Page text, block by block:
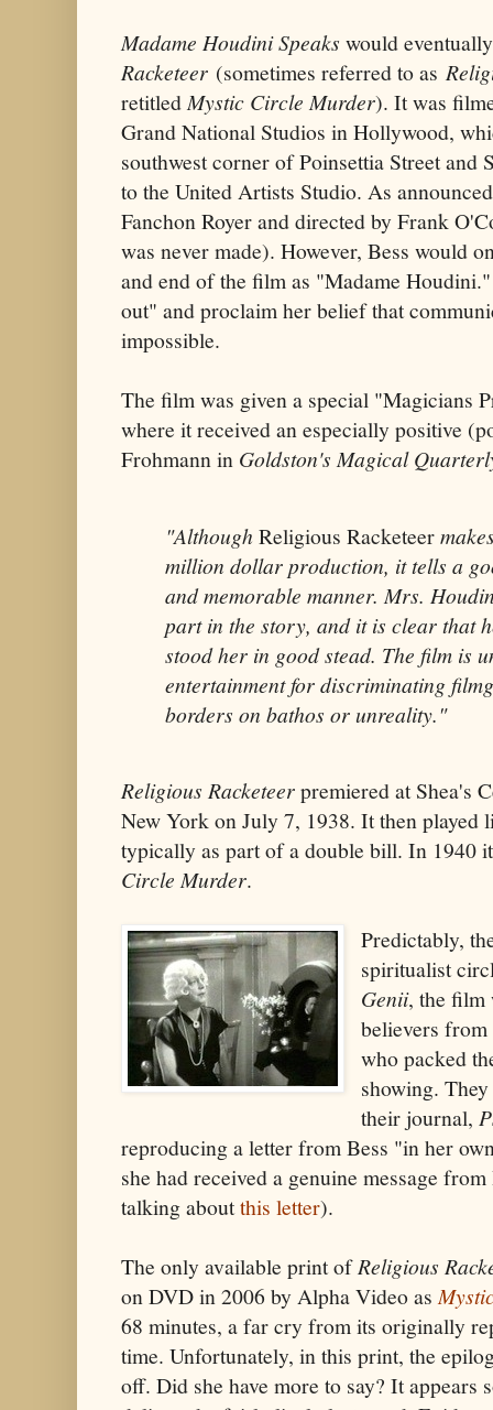
Madame Houdini Speaks would
Racketeer (sometimes referred to as
retitledMystic Circle Murder). It was
Grand National Studios in Hollywood,
southwest corner of Poinsettia Street and
to the United Artists Studio. As
Fanchon Royer and directed by Frank
was never made). However, Bess would
and end of the film as "Madame
out" and proclaim her belief that
impossible.
The film was given a special "Magicians
where it received an especially positive
Frohmann in Goldston's Magical
"AlthoughReligious Racketeer
million dollar production, it tells a
and memorable manner. Mrs.
part in the story, and it is clear that
stood her in good stead. The film is
entertainment for discriminating
borders on bathos or unreality."
Religious Racketeerpremiered at Shea's
New York on July 7, 1938. It then played
typically as part of a double bill. In 1940
Circle Murder.
Predictably,
spiritualist
Genii, the film
believers
who packed
showing.
their journal,
reproducing a letter from Bess "in her
she had received a genuine message
talking aboutthis letter).
The only available print ofReligious
on DVD in 2006 by Alpha Video as
68 minutes, a far cry from its originally
time. Unfortunately, in this print, the
off. Did she have more to say? It appears